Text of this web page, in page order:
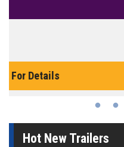
The best reason to get up
Hot New Trailers